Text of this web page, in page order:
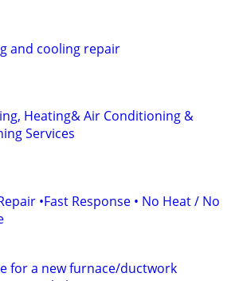
and cooling repair
Heating& Air Conditioning &
Services
•Fast Response • No Heat / No
for a new furnace/ductwork